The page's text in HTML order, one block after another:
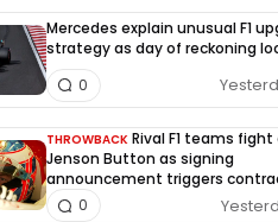
Mercedes explain unusual F1
strategy as day of reckoning
0
THROWBACK Rival F1 teams fight
Jenson Button as signing
announcement triggers
dispute
0